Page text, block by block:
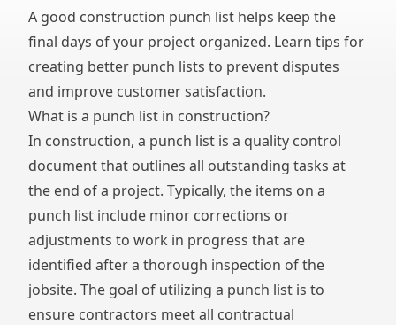
A good construction punch list helps keep the
final days of your project organized. Learn tips for
creating better punch lists to prevent disputes
and improve customer satisfaction.
What is a punch list in construction?
In construction, a punch list is a quality control
document that outlines all outstanding tasks at
the end of a project. Typically, the items on a
punch list include minor corrections or
adjustments to work in progress that are
identified after a thorough inspection of the
jobsite. The goal of utilizing a punch list is to
ensure contractors meet all contractual